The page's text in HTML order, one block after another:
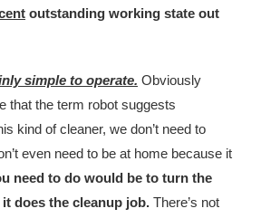
outstanding working state out
simple to operate. Obviously
that the term robot suggests
kind of cleaner, we don’t need to
even need to be at home because it
need to do would be to turn the
does the cleanup job. There’s not